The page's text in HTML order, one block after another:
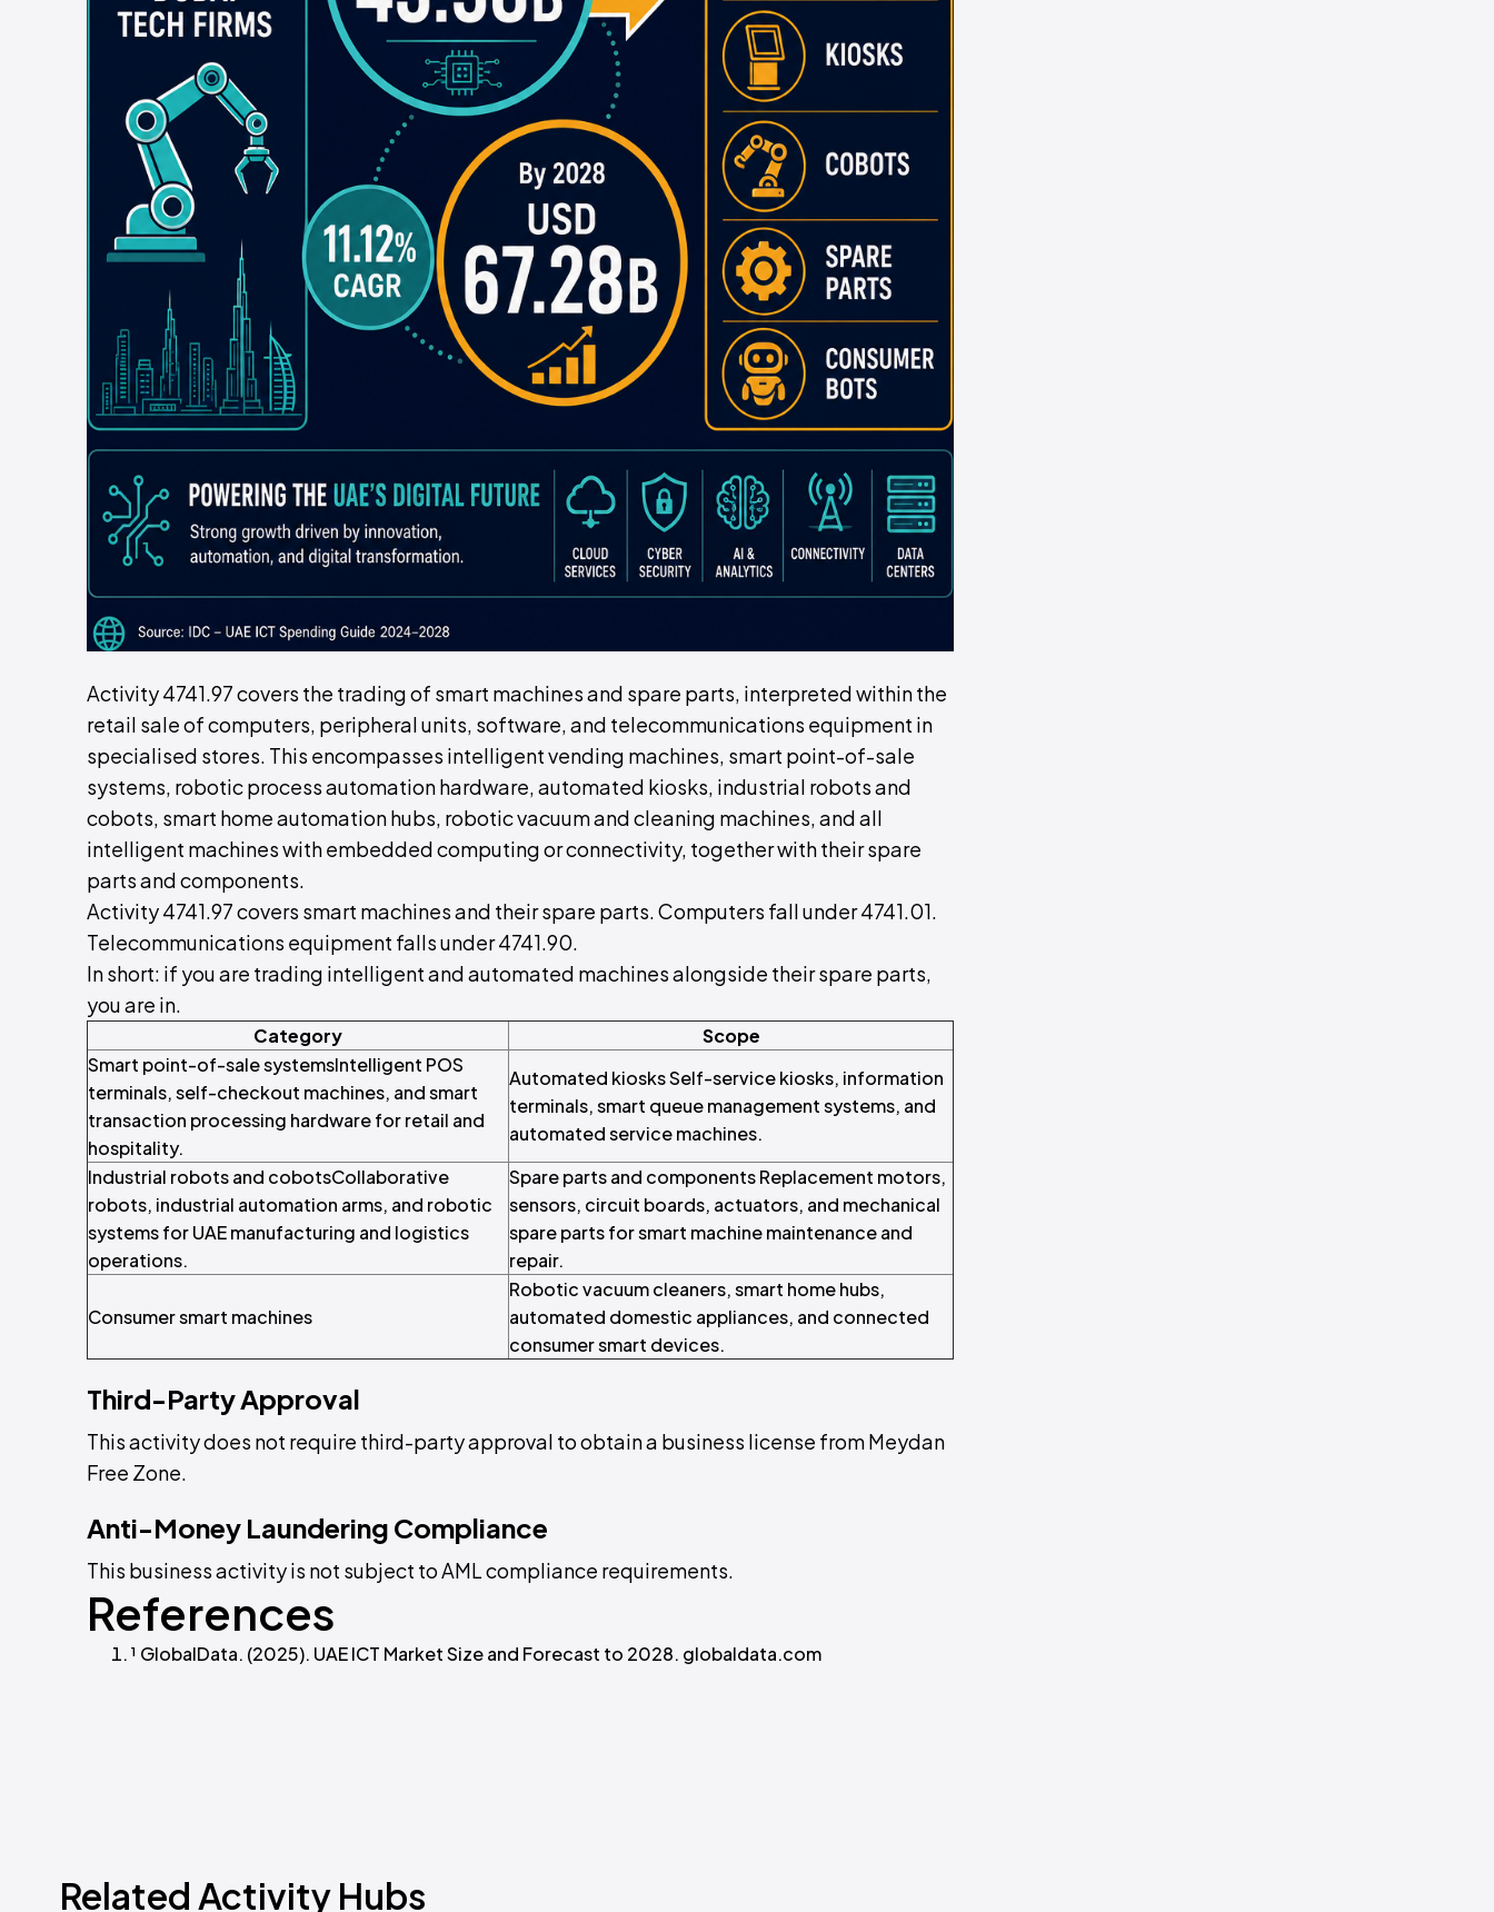
Activity 4741.97 covers the trading of smart machines and spare parts, interpreted within the
retail sale of computers, peripheral units, software, and telecommunications equipment in
specialised stores. This encompasses intelligent vending machines, smart point-of-sale
systems, robotic process automation hardware, automated kiosks, industrial robots and
cobots, smart home automation hubs, robotic vacuum and cleaning machines, and all
intelligent machines with embedded computing or connectivity, together with their spare
parts and components.
Activity 4741.97 covers smart machines and their spare parts. Computers fall under 4741.01.
Telecommunications equipment falls under 4741.90.
In short: if you are trading intelligent and automated machines alongside their spare parts,
you are in.
Category
Scope
Smart point-of-sale systemsIntelligent POS
terminals, self-checkout machines, and smart
transaction processing hardware for retail and
hospitality.
Automated kiosks Self-service kiosks, information
terminals, smart queue management systems, and
automated service machines.
Industrial robots and cobotsCollaborative
robots, industrial automation arms, and robotic
systems for UAE manufacturing and logistics
operations.
Spare parts and components Replacement motors,
sensors, circuit boards, actuators, and mechanical
spare parts for smart machine maintenance and
repair.
Consumer smart machines
Robotic vacuum cleaners, smart home hubs,
automated domestic appliances, and connected
consumer smart devices.
Third-Party Approval
This activity does not require third-party approval to obtain a business license from Meydan
Free Zone.
Anti-Money Laundering Compliance
This business activity is not subject to AML compliance requirements.
References
¹ GlobalData. (2025). UAE ICT Market Size and Forecast to 2028. globaldata.com
Related Activity Hubs